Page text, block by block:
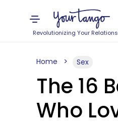
Revolutionizing Your
Home Sex
The 16
Who